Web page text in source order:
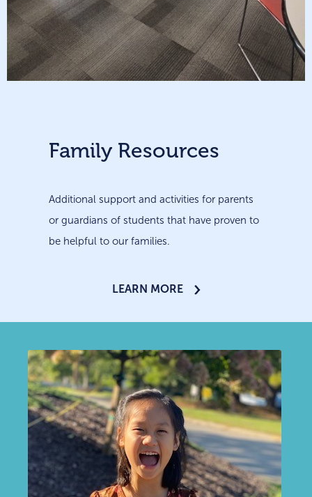
Family Resources
Additional support and activities for parents
or guardians of students that have proven to
be helpful to our families.
LEARN MORE
LEARN MORE